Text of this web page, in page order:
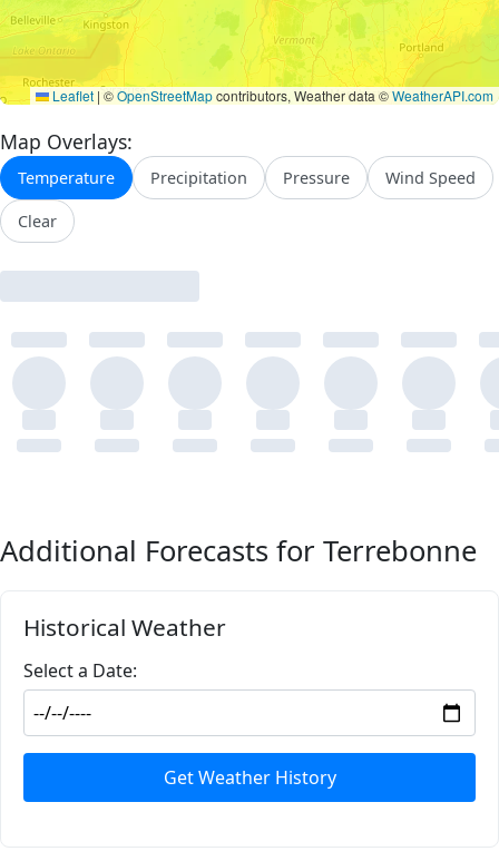
Leaflet | ©OpenStreetMapcontributors, Weather data ©WeatherAPI.com
Map Overlays:
Temperature Precipitation Pressure Wind Speed
Clear
Additional Forecasts for Terrebonne
Historical Weather
Select a Date:
Get Weather History